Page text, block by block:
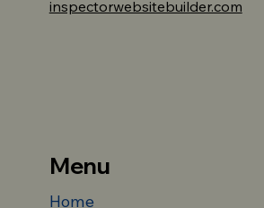
Menu
Home
inspectorwebsitebuilder.com